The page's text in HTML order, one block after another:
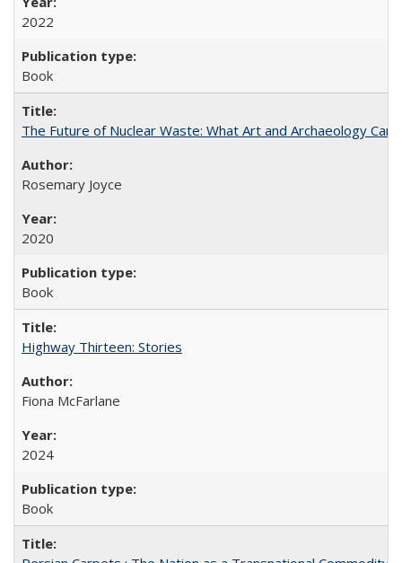
2022
Book
The Future of Nuclear Waste: What Art and Archaeology
Rosemary Joyce
2020
Book
Highway Thirteen: Stories
Fiona McFarlane
2024
Book